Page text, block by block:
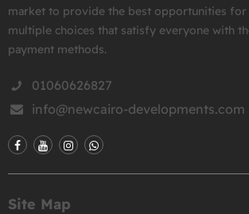
market to provide the best opportunities for
multiple choices that satisfy everyone with
payment methods.
01060626827
info@newcairo-developments.com
Site Map